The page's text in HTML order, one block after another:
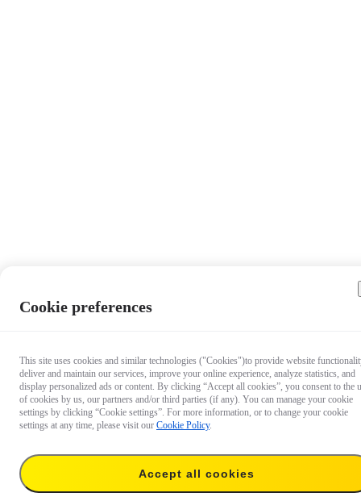
$139.99
Cookie preferences
This site uses cookies and similar technologies ("Cookies")to provide website
deliver and maintain our services, improve your online experience, analyze statistics, and
display personalized ads or content. By clicking “Accept all cookies”, you consent to the
of cookies by us, our partners and/or third parties (if any). You can manage your cookie
settings by clicking “Cookie settings”. For more information, or to change your cookie
settings at any time, please visit our Cookie Policy.
Accept all cookies